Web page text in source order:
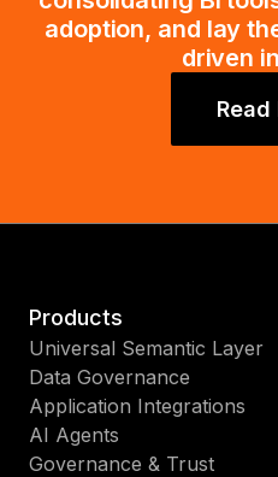
adoption, and lay
driven
Read
Products
Universal Semantic Layer
Data Governance
Application Integrations
AI Agents
Governance & Trust